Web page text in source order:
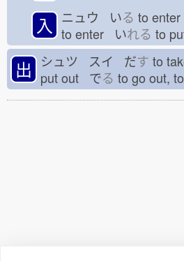
入 ニュウ いる to
to enter いれる to
出 シュツ スイ だす to
put out でる to go out,